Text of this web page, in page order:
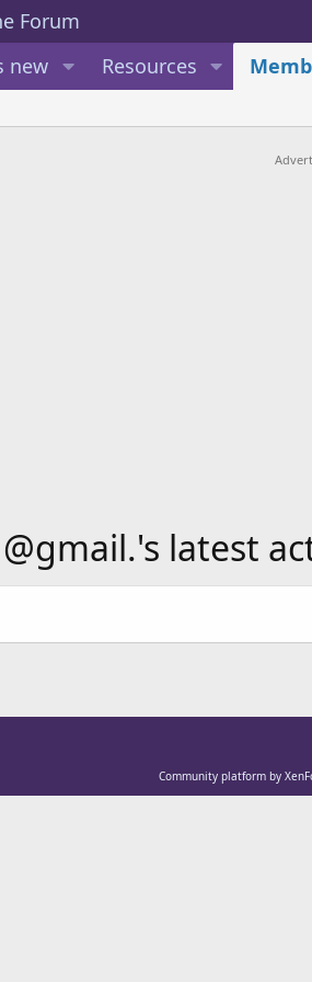
new Resources
latest
Community platform by